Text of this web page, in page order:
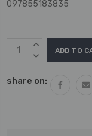
097855183835
Current
Stock:
INCREASE
QUANTITY:
DECREASE
share on: